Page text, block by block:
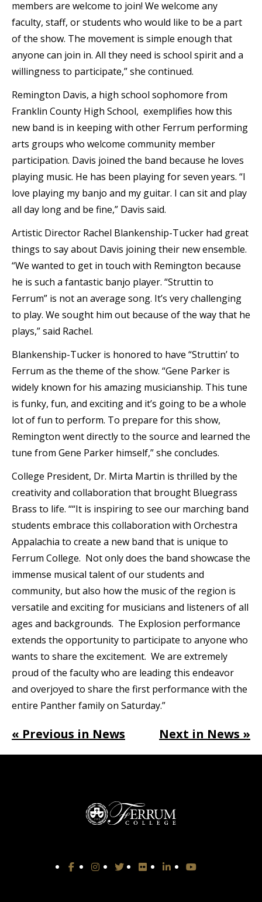
members are welcome to join! We welcome any
faculty, staff, or students who would like to be a part
of the show. The movement is simple enough that
anyone can join in. All they need is school spirit and a
willingness to participate,” she continued.
Remington Davis, a high school sophomore from
Franklin County High School, exemplifies how this
new band is in keeping with other Ferrum performing
arts groups who welcome community member
participation. Davis joined the band because he loves
playing music. He has been playing for seven years. “I
love playing my banjo and my guitar. I can sit and play
all day long and be fine,” Davis said.
Artistic Director Rachel Blankenship-Tucker had great
things to say about Davis joining their new ensemble.
“We wanted to get in touch with Remington because
he is such a fantastic banjo player. “Struttin to
Ferrum” is not an average song. It’s very challenging
to play. We sought him out because of the way that he
plays,” said Rachel.
Blankenship-Tucker is honored to have “Struttin’ to
Ferrum as the theme of the show. “Gene Parker is
widely known for his amazing musicianship. This tune
is funky, fun, and exciting and it’s going to be a whole
lot of fun to perform. To prepare for this show,
Remington went directly to the source and learned the
tune from Gene Parker himself,” she concludes.
College President, Dr. Mirta Martin is thrilled by the
creativity and collaboration that brought Bluegrass
Brass to life. ““It is inspiring to see our marching band
students embrace this collaboration with Orchestra
Appalachia to create a new band that is unique to
Ferrum College. Not only does the band showcase the
immense musical talent of our students and
community, but also how the music of the region is
versatile and exciting for musicians and listeners of all
ages and backgrounds. The Explosion performance
extends the opportunity to participate to anyone who
wants to share the excitement. We are extremely
proud of the faculty who are leading this endeavor
and overjoyed to share the first performance with the
entire Panther family on Saturday.”
« Previous in News Next in News »